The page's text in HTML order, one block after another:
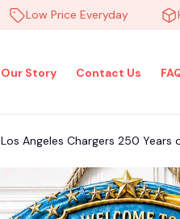
Low Price Everyday
Our Story Contact Us
Los Angeles Chargers 250